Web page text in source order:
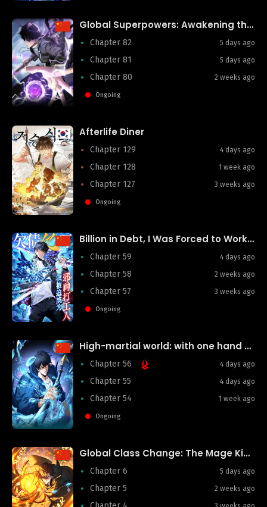
Global Superpowers: Awakening the Purple Heaven Divine Thunder at the Start
5 days ago
Chapter 82
5 days ago
Chapter 81
2 weeks ago
Chapter 80
Ongoing
Afterlife Diner
4 days ago
Chapter 129
1 week ago
Chapter 128
3 weeks ago
Chapter 127
Ongoing
Billion in Debt, I Was Forced to Work for an Evil God
4 days ago
Chapter 59
2 weeks ago
Chapter 58
3 weeks ago
Chapter 57
Ongoing
High-martial world: with one hand he sweeps aside three thousand emperors!
4 days ago
Chapter 56
4 days ago
Chapter 55
1 week ago
Chapter 54
Ongoing
Global Class Change: The Mage King’s Infinite Skill Affixes
5 days ago
Chapter 6
2 weeks ago
Chapter 5